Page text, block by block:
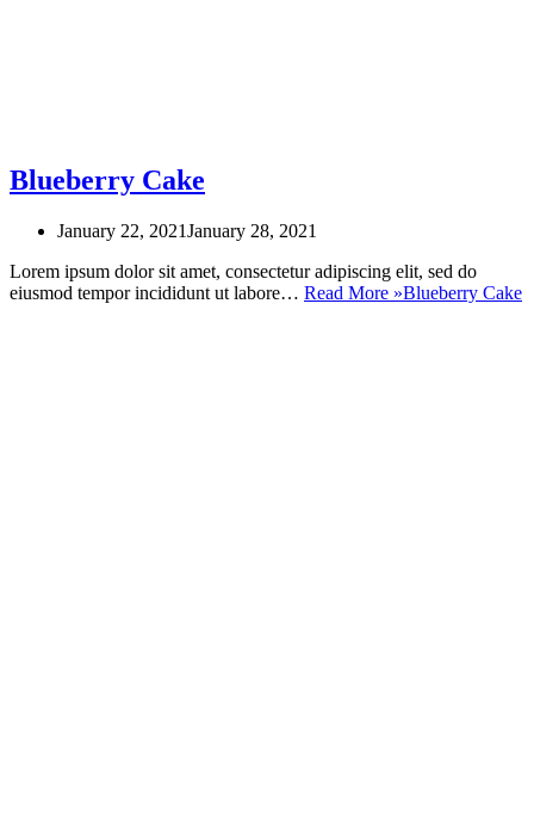
Blueberry Cake
January 22, 2021January 28, 2021
Lorem ipsum dolor sit amet, consectetur adipiscing elit, sed do
eiusmod tempor incididunt ut labore… Read More »Blueberry Cake